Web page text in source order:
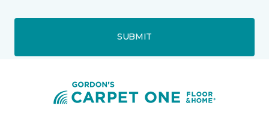
SUBMIT